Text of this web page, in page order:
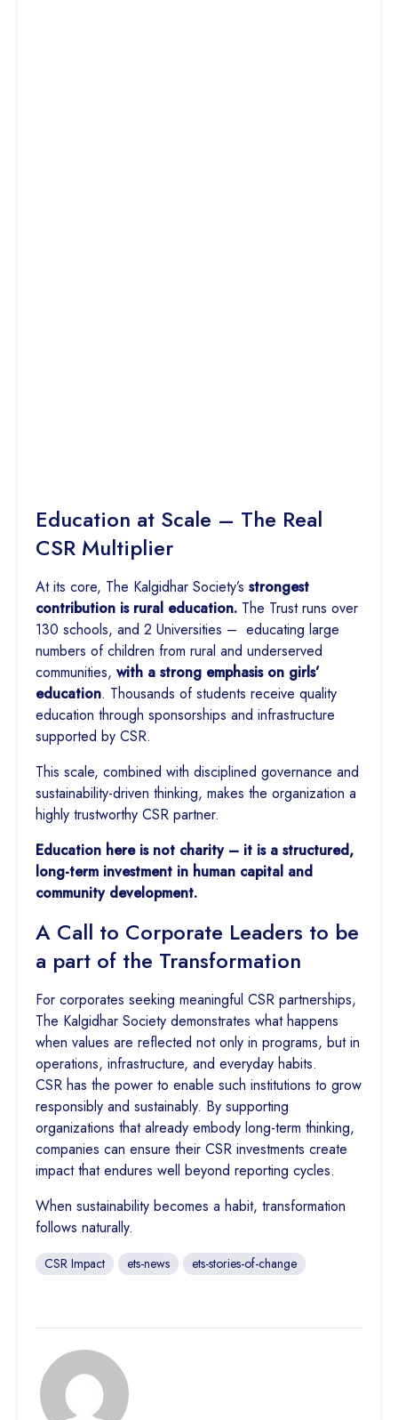
Education at Scale – The Real
CSR Multiplier
At its core, The Kalgidhar Society’s strongest
contribution is rural education. The Trust runs over
130 schools, and 2 Universities – educating large
numbers of children from rural and underserved
communities, with a strong emphasis on girls’
education. Thousands of students receive quality
education through sponsorships and infrastructure
supported by CSR.
This scale, combined with disciplined governance and
sustainability-driven thinking, makes the organization a
highly trustworthy CSR partner.
Education here is not charity – it is a structured,
long-term investment in human capital and
community development.
A Call to Corporate Leaders to be
a part of the Transformation
For corporates seeking meaningful CSR partnerships,
The Kalgidhar Society demonstrates what happens
when values are reflected not only in programs, but in
operations, infrastructure, and everyday habits.
CSR has the power to enable such institutions to grow
responsibly and sustainably. By supporting
organizations that already embody long-term thinking,
companies can ensure their CSR investments create
impact that endures well beyond reporting cycles.
When sustainability becomes a habit, transformation
follows naturally.
CSR Impact ets-news ets-stories-of-change